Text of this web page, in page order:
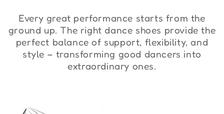
Every great performance starts from the
ground up. The right dance shoes provide the
perfect balance of support, flexibility, and
style – transforming good dancers into
extraordinary ones.